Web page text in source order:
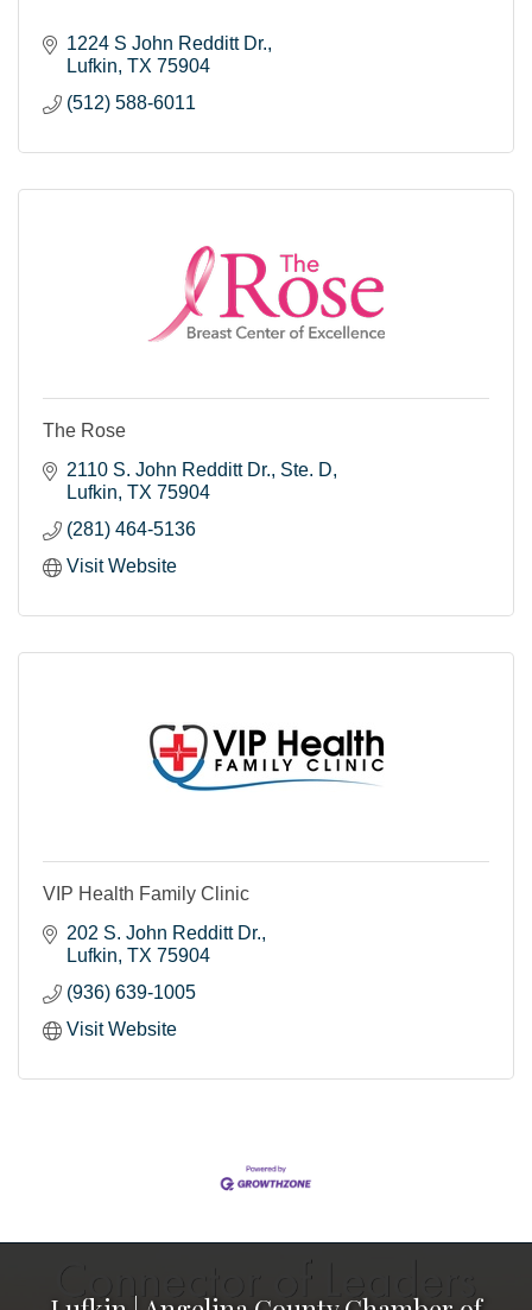
1224 S John Redditt Dr.
Lufkin TX 75904
(512) 588-6011
The Rose
2110 S. John Redditt Dr. Ste. D
Lufkin TX 75904
(281) 464-5136
Visit Website
VIP Health Family Clinic
202 S. John Redditt Dr.
Lufkin TX 75904
(936) 639-1005
Visit Website